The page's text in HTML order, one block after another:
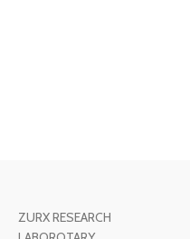
ZURX RESEARCH